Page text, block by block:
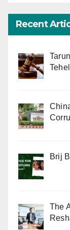
Recent
Brij
The